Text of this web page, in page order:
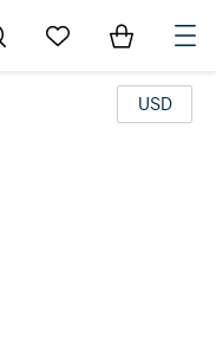
Go to My Favorites
Items in
USD